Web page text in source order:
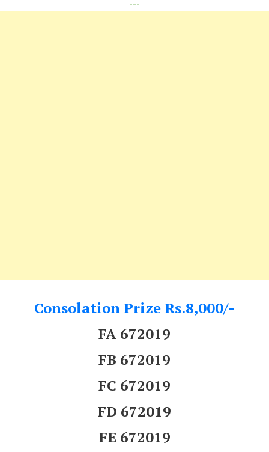
---
---
Consolation Prize Rs.8,000/-
FA 672019
FB 672019
FC 672019
FD 672019
FE 672019